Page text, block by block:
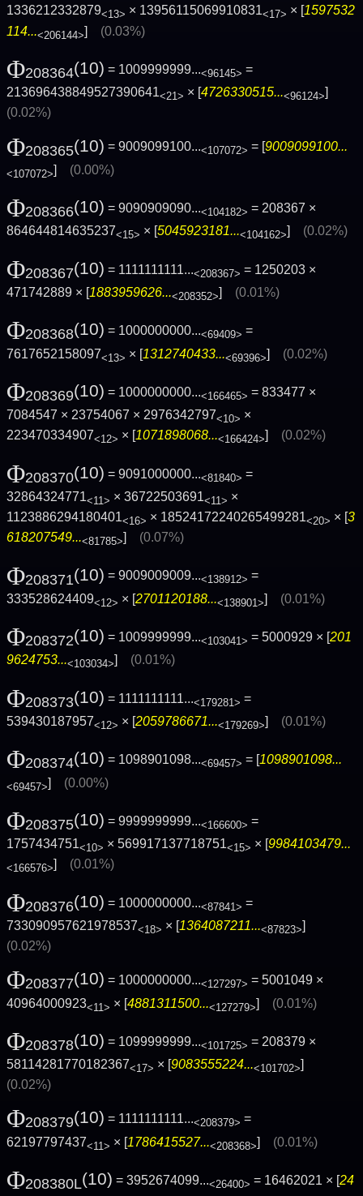
1336212332879<13> × 13956115069910831<17> × [ 1597532
114...<206144>] (0.03%)
Φ208364(10) = 1009999999...<96145> =
213696438849527390641<21> × [4726330515...<96124>]
(0.02%)
Φ208365(10) = 9009099100...<107072> = [ 9009099100...
<107072>] (0.00%)
Φ208366(10) = 9090909090...<104182> = 208367 ×
864644814635237<15> × [5045923181...<104162>] (0.02%)
Φ208367(10) = 1111111111...<208367> = 1250203 ×
471742889 × [1883959626...<208352>] (0.01%)
Φ208368(10) = 1000000000...<69409> =
7617652158097<13> × [1312740433...<69396>] (0.02%)
Φ208369(10) = 1000000000...<166465> = 833477 ×
7084547 × 23754067 × 2976342797<10> ×
223470334907<12> × [1071898068...<166424>] (0.02%)
Φ208370(10) = 9091000000...<81840> =
32864324771<11> × 36722503691<11> ×
1123886294180401<16> × 18524172240265499281<20> × [3
618207549...<81785>] (0.07%)
Φ208371(10) = 9009009009...<138912> =
333528624409<12> × [2701120188...<138901>] (0.01%)
Φ208372(10) = 1009999999...<103041> = 5000929 × [201
9624753...<103034>] (0.01%)
Φ208373(10) = 1111111111...<179281> =
539430187957<12> × [2059786671...<179269>] (0.01%)
Φ208374(10) = 1098901098...<69457> = [1098901098...
<69457>] (0.00%)
Φ208375(10) = 9999999999...<166600> =
1757434751<10> × 569917137718751<15> × [9984103479...
<166576>] (0.01%)
Φ208376(10) = 1000000000...<87841> =
733090957621978537<18> × [1364087211...<87823>]
(0.02%)
Φ208377(10) = 1000000000...<127297> = 5001049 ×
40964000923<11> × [4881311500...<127279>] (0.01%)
Φ208378(10) = 1099999999...<101725> = 208379 ×
58114281770182367<17> × [9083555224...<101702>]
(0.02%)
Φ208379(10) = 1111111111...<208379> =
62197797437<11> × [1786415527...<208368>] (0.01%)
Φ208380L(10) = 3952674099...<26400> = 16462021 × [24